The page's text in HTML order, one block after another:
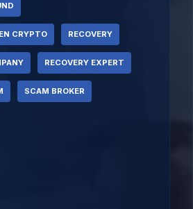
CRYPTO RECOVERY
RECOVERY EXPERT
SCAM BROKER